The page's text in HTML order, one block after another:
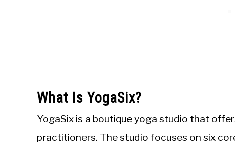
What Is YogaSix?
YogaSix is a boutique yoga studio that
practitioners. The studio focuses on six